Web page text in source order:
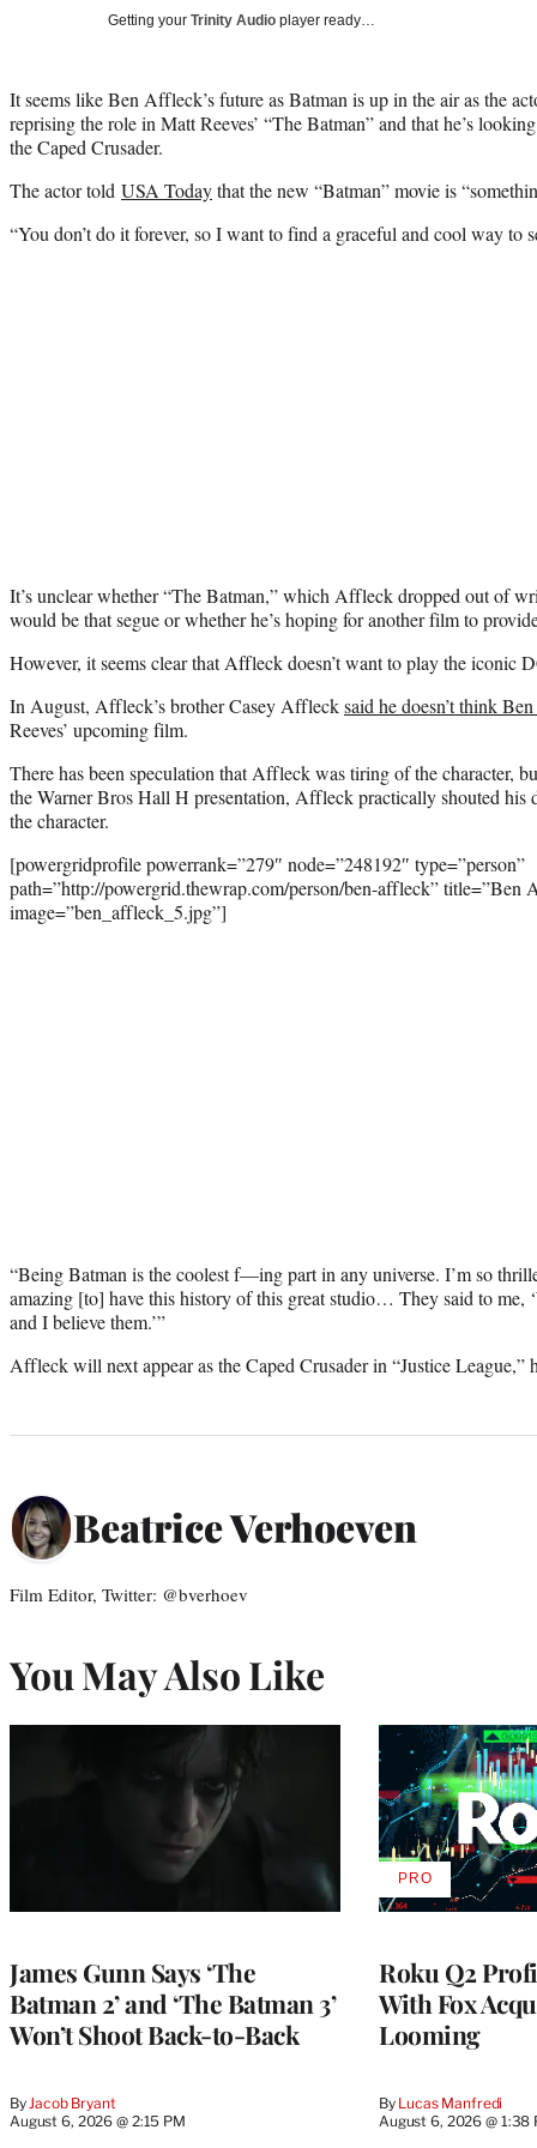
Getting your Trinity Audio player ready…
It seems like Ben Affleck’s future as Batman is up in the air as the
reprising the role in Matt Reeves’ “The Batman” and that he’s
the Caped Crusader.
The actor told USA Todaythat the new “Batman” movie is
“You don’t do it forever, so I want to find a graceful and cool way to
It’s unclear whether “The Batman,” which Affleck dropped out of
would be that segue or whether he’s hoping for another film to
However, it seems clear that Affleck doesn’t want to play the iconic
In August, Affleck’s brother Casey Afflecksaid he doesn’t think
Reeves’ upcoming film.
There has been speculation that Affleck was tiring of the character,
the Warner Bros Hall H presentation, Affleck practically shouted his
the character.
[powergridprofile powerrank=”279″ node=”248192″ type=”person”
path=”http://powergrid.thewrap.com/person/ben-affleck” title=”Ben
image=”ben_affleck_5.jpg”]
“Being Batman is the coolest f—ing part in any universe. I’m so
amazing [to] have this history of this great studio… They said to me,
and I believe them.’”
Affleck will next appear as the Caped Crusader in “Justice League,”
Beatrice Verhoeven
Film Editor, Twitter: @bverhoev
You May Also Like
James Gunn Says ‘The
Batman 2’ and ‘The Batman 3’
Won’t Shoot Back-to-Back
By Jacob Bryant
August 6, 2026 @ 2:15 PM
Roku Q2
With Fox
Looming
By Lucas Manfredi
August 6, 2026 @ 1:38
PROAVAILABLE
TO